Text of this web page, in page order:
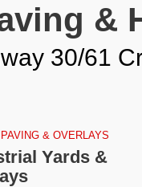
&
30/61
& OVERLAYS
Yards &